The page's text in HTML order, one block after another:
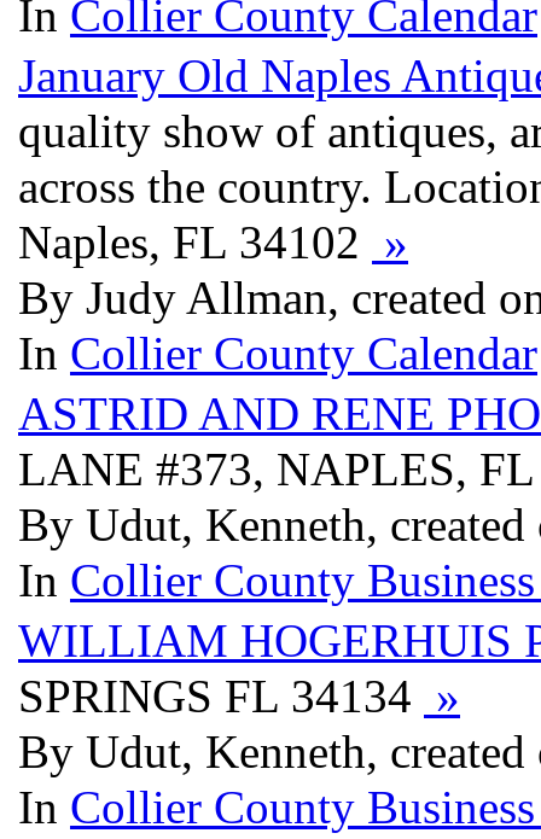
In Collier County Calendar
January Old Naples
quality show of antiques,
across the country.
Naples, FL 34102 »
By Judy Allman, created
In Collier County Calendar
ASTRID AND RENE
LANE #373, NAPLES,
By Udut, Kenneth,
In Collier County
WILLIAM HOGERHUIS
SPRINGS FL 34134 »
By Udut, Kenneth,
In Collier County